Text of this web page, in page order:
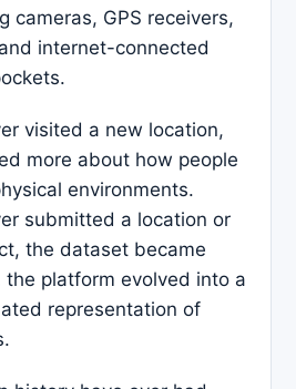
cameras, GPS receivers,
internet-connected
visited a new location,
more about how people
environments.
submitted a location or
the dataset became
the platform evolved into a
representation of